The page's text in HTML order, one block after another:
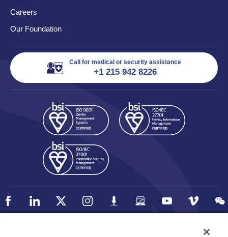
Careers
Our Foundation
Call for medical or security assistance
+1 215 942 8226